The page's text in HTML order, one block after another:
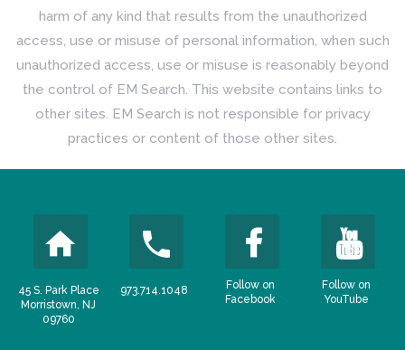
harm of any kind that results from the unauthorized
access, use or misuse of personal information, when such
unauthorized access, use or misuse is reasonably beyond
the control of EM Search. This website contains links to
other sites. EM Search is not responsible for privacy
practices or content of those other sites.
45 S. Park Place
Morristown, NJ
09760
973.714.1048
Follow on
Facebook
Follow on
YouTube